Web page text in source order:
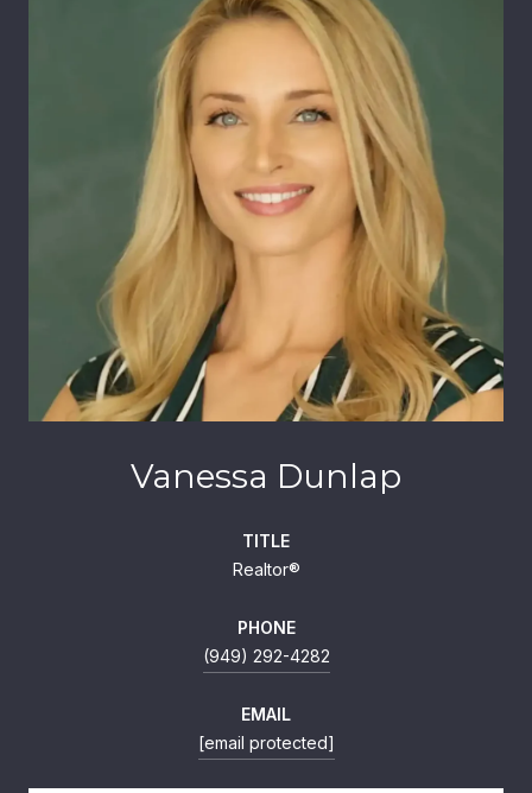
Vanessa Dunlap
TITLE
Realtor®
PHONE
(949) 292-4282
EMAIL
[email protected]